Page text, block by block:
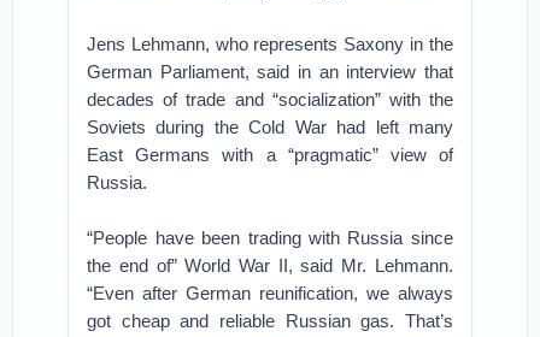
Jens Lehmann, who represents Saxony in the
German Parliament, said in an interview that
decades of trade and “socialization” with the
Soviets during the Cold War had left many
East Germans with a “pragmatic” view of
Russia.
“People have been trading with Russia since
the end of” World War II, said Mr. Lehmann.
“Even after German reunification, we always
got cheap and reliable Russian gas. That’s